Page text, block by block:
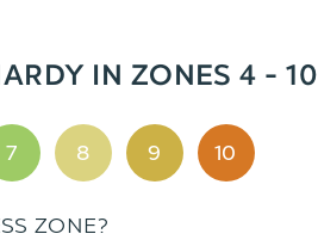
IN ZONES 4 - 10
7 8 9 10
ZONE?